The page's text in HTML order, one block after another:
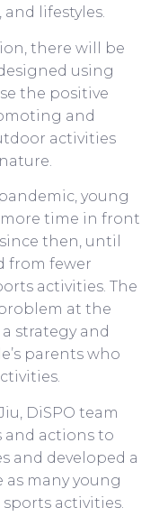
and lifestyles.
there will be
using
the positive
and
activities
young
time in front
then, until
from fewer
activities. The
at the
strategy and
parents who
DiSPO team
and actions to
and developed a
many young
activities.